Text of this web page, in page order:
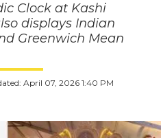
Clock at Kashi
displays Indian
Greenwich Mean
April 07, 2026 1:40 PM